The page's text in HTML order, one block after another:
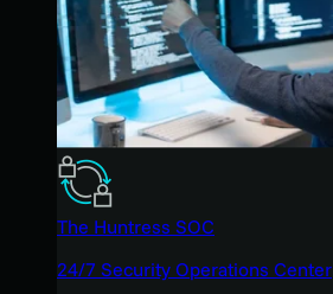
The Huntress SOC
24/7 Security Operations Center